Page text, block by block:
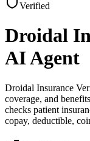
Verified
Droidal
AI Agent
Droidal Insurance
coverage, and
checks patient
copay, deductible,